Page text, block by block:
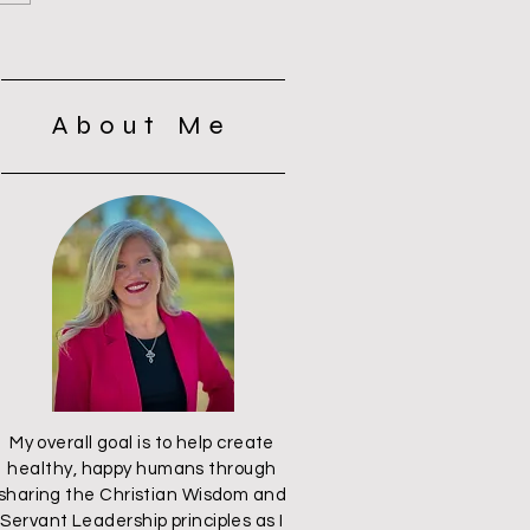
About Me
My overall goal is to help create
healthy, happy humans through
the Christian Wisdom and
Servant Leadership principles as I